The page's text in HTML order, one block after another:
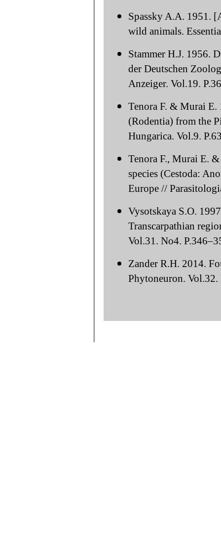
Spassky A.A. 1951.
wild animals.
Stammer H.J. 1956.
der Deutschen
Anzeiger. Vol.19.
Tenora F. & Murai E.
(Rodentia) from the
Hungarica. Vol.9.
Tenora F., Murai E.
species (Cestoda:
Europe //
Vysotskaya S.O.
Transcarpathian
Vol.31. No4.
Zander R.H. 2014.
Phytoneuron. Vol.32.